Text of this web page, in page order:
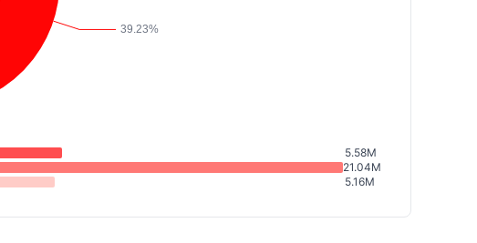
5.58M
21.04M
5.16M